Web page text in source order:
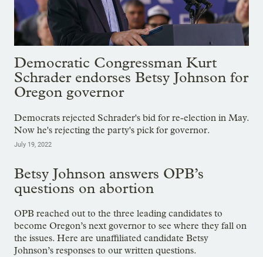
Democratic Congressman Kurt
Schrader endorses Betsy Johnson for
Oregon governor
Democrats rejected Schrader's bid for re-election in May.
Now he's rejecting the party's pick for governor.
July 19, 2022
Betsy Johnson answers OPB’s
questions on abortion
OPB reached out to the three leading candidates to
become Oregon’s next governor to see where they fall on
the issues. Here are unaffiliated candidate Betsy
Johnson’s responses to our written questions.